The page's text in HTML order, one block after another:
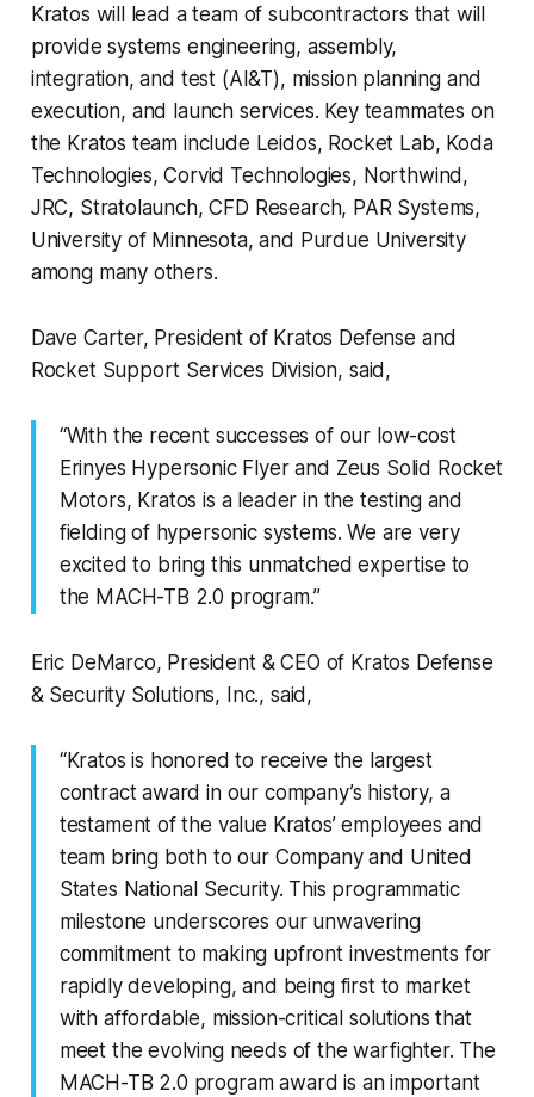
Kratos will lead a team of subcontractors that will
provide systems engineering, assembly,
integration, and test (AI&T), mission planning and
execution, and launch services. Key teammates on
the Kratos team include Leidos, Rocket Lab, Koda
Technologies, Corvid Technologies, Northwind,
JRC, Stratolaunch, CFD Research, PAR Systems,
University of Minnesota, and Purdue University
among many others.
Dave Carter, President of Kratos Defense and
Rocket Support Services Division, said,
“With the recent successes of our low-cost
Erinyes Hypersonic Flyer and Zeus Solid Rocket
Motors, Kratos is a leader in the testing and
fielding of hypersonic systems. We are very
excited to bring this unmatched expertise to
the MACH-TB 2.0 program.”
Eric DeMarco, President & CEO of Kratos Defense
& Security Solutions, Inc., said,
“Kratos is honored to receive the largest
contract award in our company’s history, a
testament of the value Kratos’ employees and
team bring both to our Company and United
States National Security. This programmatic
milestone underscores our unwavering
commitment to making upfront investments for
rapidly developing, and being first to market
with affordable, mission-critical solutions that
meet the evolving needs of the warfighter. The
MACH-TB 2.0 program award is an important